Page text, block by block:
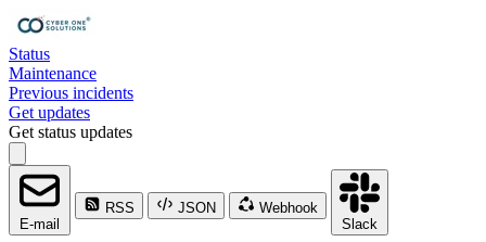
Status
Maintenance
Previous incidents
Get updates
Get status updates
E-mail
RSS JSON
Webhook
Slack